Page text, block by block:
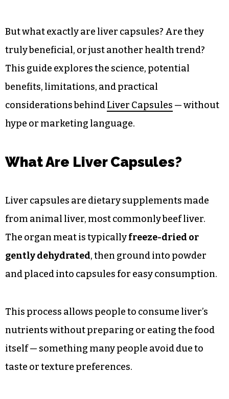
But what exactly are liver capsules? Are they
truly beneficial, or just another health trend?
This guide explores the science, potential
benefits, limitations, and practical
considerations behindLiver Capsules — without
hype or marketing language.
What Are Liver Capsules?
Liver capsules are dietary supplements made
from animal liver, most commonly beef liver.
The organ meat is typicallyfreeze-dried or
gently dehydrated, then ground into powder
and placed into capsules for easy consumption.
This process allows people to consume liver’s
nutrients without preparing or eating the food
itself — something many people avoid due to
taste or texture preferences.